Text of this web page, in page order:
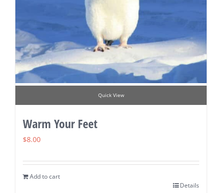
Quick View
Warm Your Feet
$8.00
Add to cart
Details